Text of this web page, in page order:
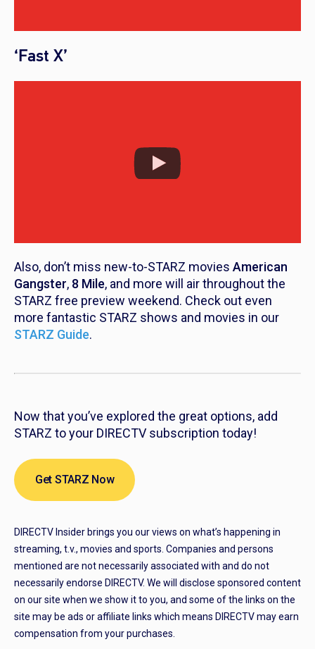
‘Fast X’
Also, don’t miss new-to-STARZ movies American
Gangster, 8 Mile, and more will air throughout the
STARZ free preview weekend. Check out even
more fantastic STARZ shows and movies in our
STARZ Guide.
Now that you’ve explored the great options, add
STARZ to your DIRECTV subscription today!
Get STARZ Now
DIRECTV Insider brings you our views on what’s happening in
streaming, t.v., movies and sports. Companies and persons
mentioned are not necessarily associated with and do not
necessarily endorse DIRECTV. We will disclose sponsored content
on our site when we show it to you, and some of the links on the
site may be ads or affiliate links which means DIRECTV may earn
compensation from your purchases.